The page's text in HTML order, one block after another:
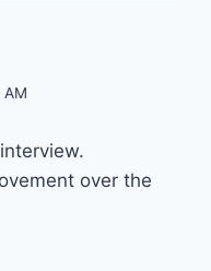
AM
over the